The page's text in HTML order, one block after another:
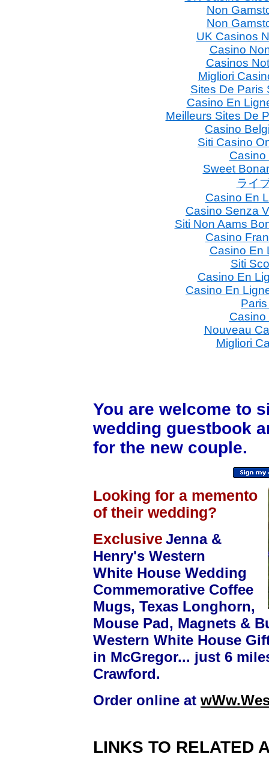
Non
Non
UK Casinos
Casino
Casinos
Migliori
Sites De Paris
Casino En
Meilleurs Sites De
Casino
Siti Casino
Casino
Sweet
ライ
Casino En
Casino Senza
Siti Non Aams
Casino
Casino En
Siti
Casino En
Casino En
Casino
Nouveau
Migliori
You are welcome to
wedding guestbook
for the new couple.
Looking for a memento
of their wedding?
Exclusive Jenna &
Henry's Western
White House Wedding
Commemorative Coffee
Mugs, Texas Longhorn,
Mouse Pad, Magnets &
Western White House
in McGregor... just 6
Crawford.
Order online at
LINKS TO RELATED